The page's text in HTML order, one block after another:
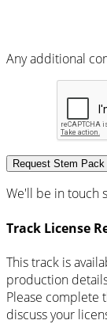
Any additional
Request Stem Pack
We'll be in touch
Track License
This track is
production
Please complete
discuss your